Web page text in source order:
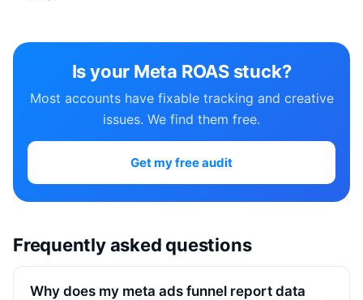
Is your Meta ROAS stuck?
Most accounts have fixable tracking and creative
issues. We find them free.
Get my free audit
Frequently asked questions
Why does my meta ads funnel report data